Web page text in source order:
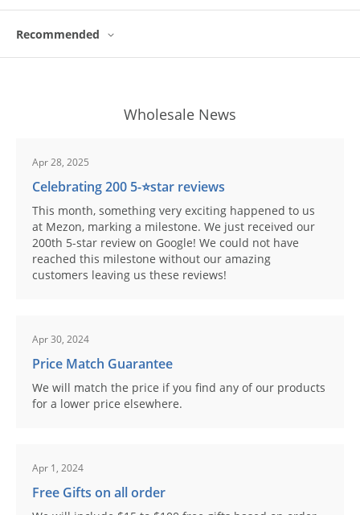
Recommended
Wholesale News
Apr 28, 2025
Celebrating 200 5-⭐️star reviews
This month, something very exciting happened to us
at Mezon, marking a milestone. We just received our
200th 5-star review on Google! We could not have
reached this milestone without our amazing
customers leaving us these reviews!
Apr 30, 2024
Price Match Guarantee
We will match the price if you find any of our products
for a lower price elsewhere.
Apr 1, 2024
Free Gifts on all order